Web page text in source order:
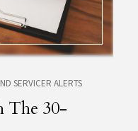
SERVICER ALERTS
The 30-